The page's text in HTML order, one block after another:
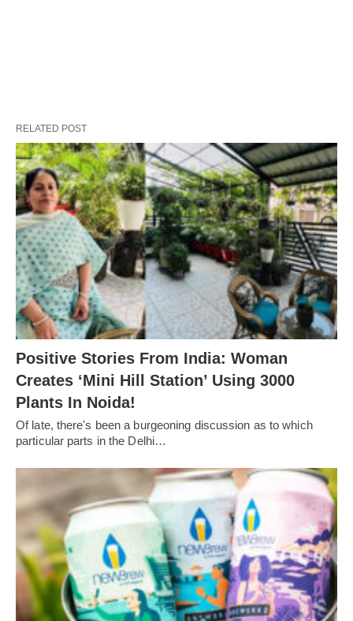
RELATED POST
Positive Stories From India: Woman
Creates ‘Mini Hill Station’ Using 3000
Plants In Noida!
Of late, there's been a burgeoning discussion as to which
particular parts in the Delhi…